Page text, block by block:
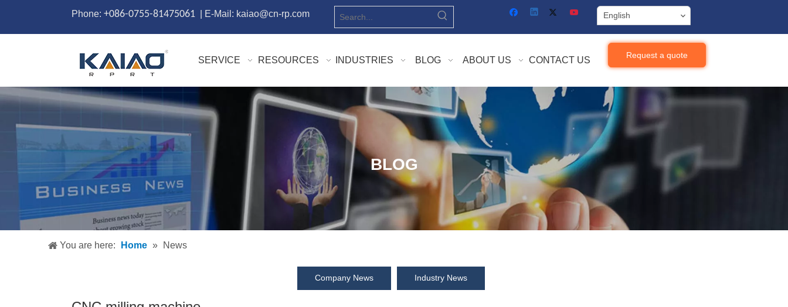
Phone: +086-0755-81475061 | E-Mail: kaiao@cn-rp.com English
SERVICE RESOURCES INDUSTRIES BLOG ABOUT US CONTACT US Request a quote
BLOG
You are here: Home » News
Company News Industry News